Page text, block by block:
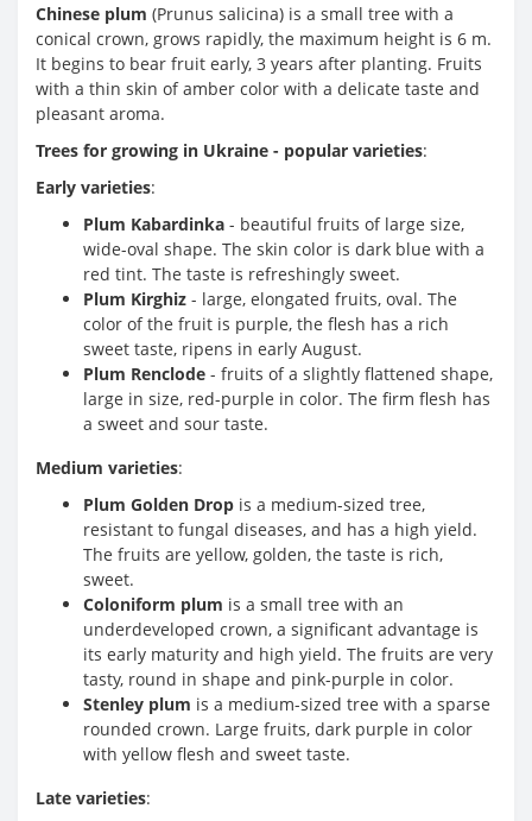
Chinese plum (Prunus salicina) is a small tree with a
conical crown, grows rapidly, the maximum height is 6 m.
It begins to bear fruit early, 3 years after planting. Fruits
with a thin skin of amber color with a delicate taste and
pleasant aroma.
Trees for growing in Ukraine - popular varieties:
Early varieties:
Plum Kabardinka - beautiful fruits of large size,
wide-oval shape. The skin color is dark blue with a
red tint. The taste is refreshingly sweet.
Plum Kirghiz - large, elongated fruits, oval. The
color of the fruit is purple, the flesh has a rich
sweet taste, ripens in early August.
Plum Renclode - fruits of a slightly flattened shape,
large in size, red-purple in color. The firm flesh has
a sweet and sour taste.
Medium varieties:
Plum Golden Drop is a medium-sized tree,
resistant to fungal diseases, and has a high yield.
The fruits are yellow, golden, the taste is rich,
sweet.
Coloniform plum is a small tree with an
underdeveloped crown, a significant advantage is
its early maturity and high yield. The fruits are very
tasty, round in shape and pink-purple in color.
Stenley plum is a medium-sized tree with a sparse
rounded crown. Large fruits, dark purple in color
with yellow flesh and sweet taste.
Late varieties: